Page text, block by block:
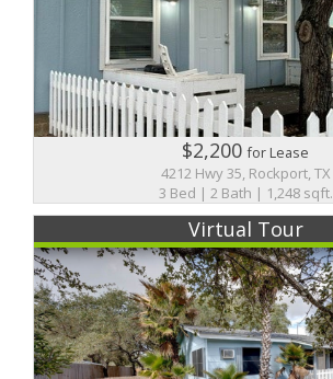
$2,200for Lease
4212 Hwy 35, Rockport, TX
3 Bed | 2 Bath | 1,248 sqft.
Virtual Tour